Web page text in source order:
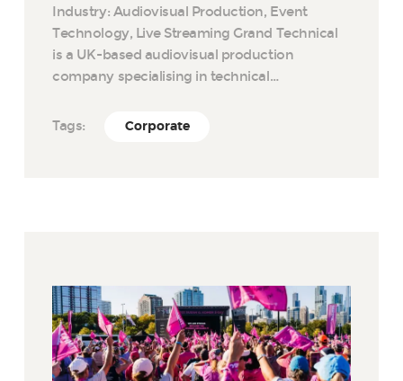
Industry: Audiovisual Production, Event
Technology, Live Streaming Grand Technical
is a UK-based audiovisual production
company specialising in technical…
Tags: Corporate